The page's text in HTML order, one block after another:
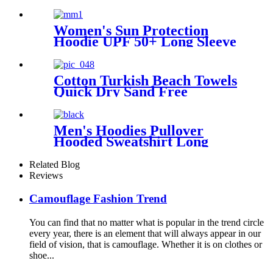
Women's Sun Protection
Hoodie UPF 50+ Long Sleeve
for Outdoor Fishing Hiking
Cotton Turkish Beach Towels
Quick Dry Sand Free
Oversized for Bath Pool Swim
Men's Hoodies Pullover
Hooded Sweatshirt Long
Sleeve Fleece Sweat Shirt
with Pocket
Related Blog
Reviews
Camouflage Fashion Trend
You can find that no matter what is popular in the trend circle
every year, there is an element that will always appear in our
field of vision, that is camouflage. Whether it is on clothes or
shoe...